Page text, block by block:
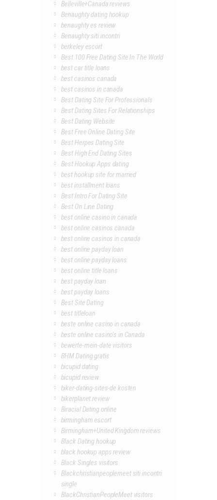
Belleville+Canada reviews
Benaughty dating hookup
benaughty es review
Benaughty siti incontri
berkeley escort
Best 100 Free Dating Site In The World
best car title loans
best casinos canada
best casinos in canada
Best Dating Site For Professionals
Best Dating Sites For Relationships
Best Dating Website
Best Free Online Dating Site
Best Herpes Dating Site
Best High End Dating Sites
Best Hookup Apps dating
best hookup site for married
best installment loans
Best Intro For Dating Site
Best On Line Dating
best online casino in canada
best online casinos canada
best online casinos in canada
best online payday loan
best online payday loans
best online title loans
best payday loan
best payday loans
Best Site Dating
best titleloan
beste online casino in canada
beste online casino's in Canada
bewerte-mein-date visitors
BHM Dating gratis
bicupid dating
bicupid review
biker-dating-sites-de kosten
bikerplanet review
Biracial Dating online
birmingham escort
Birmingham+United Kingdom reviews
Black Dating hookup
black hookup apps review
Black Singles visitors
Blackchristianpeoplemeet siti incontri
single
BlackChristianPeopleMeet visitors